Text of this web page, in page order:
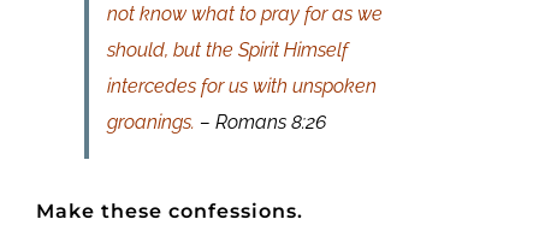
not know what to pray for as we
should, but the Spirit Himself
intercedes for us with unspoken
groanings. – Romans 8:26
Make these confessions.